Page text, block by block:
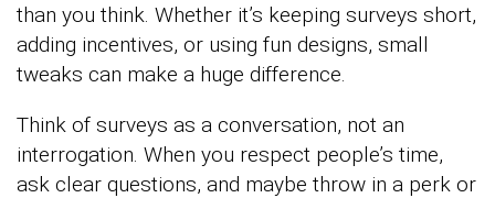
than you think. Whether it’s keeping surveys short,
adding incentives, or using fun designs, small
tweaks can make a huge difference.
Think of surveys as a conversation, not an
interrogation. When you respect people’s time,
ask clear questions, and maybe throw in a perk or